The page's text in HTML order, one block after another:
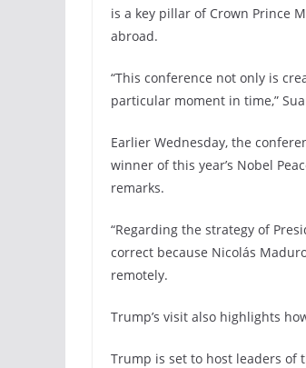
is a key pillar of Crown Prince
abroad.
“This conference not only is
particular moment in time,”
Earlier Wednesday, the
winner of this year’s Nobel
remarks.
“Regarding the strategy of
correct because Nicolás
remotely.
Trump’s visit also highlights
Trump is set to host leaders of